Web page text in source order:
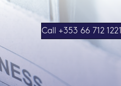
Call +353 66 712 1221